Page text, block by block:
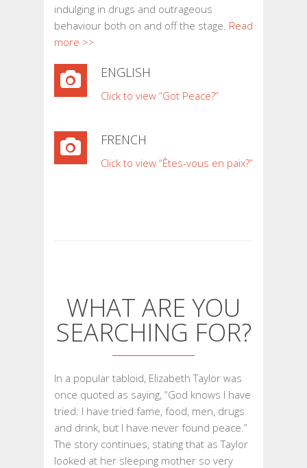
indulging in drugs and outrageous
behaviour both on and off the stage. Read
more >>
ENGLISH
Click to view “Got Peace?”
FRENCH
Click to view “Êtes-vous en paix?”
WHAT ARE YOU
SEARCHING FOR?
In a popular tabloid, Elizabeth Taylor was
once quoted as saying, “God knows I have
tried: I have tried fame, food, men, drugs
and drink, but I have never found peace.”
The story continues, stating that as Taylor
looked at her sleeping mother so very